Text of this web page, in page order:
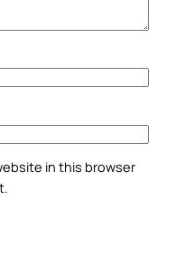
in this browser